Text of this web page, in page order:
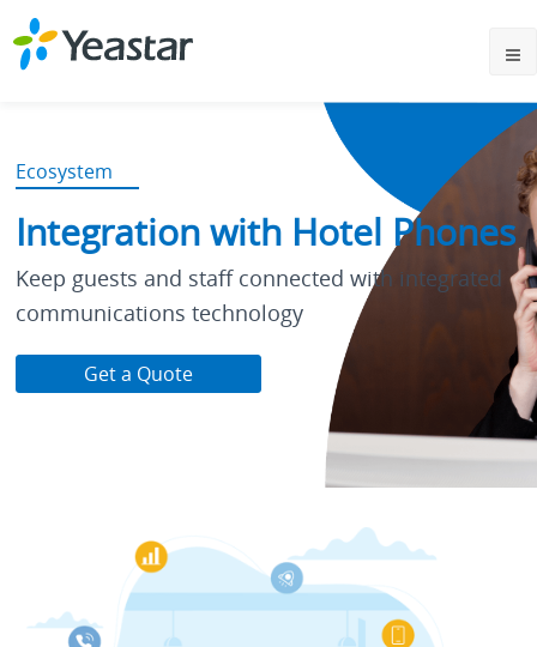
Ecosystem
Integration with Hotel Phones
Keep guests and staff connected with integrated
communications technology
Get a Quote